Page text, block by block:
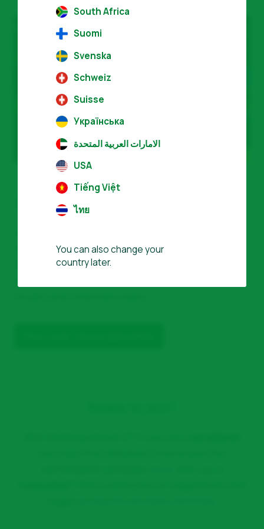
South Africa
Suomi
Svenska
Schweiz
Suisse
Українська
الامارات العربية المتحدة
USA
Tiếng Việt
ไทย
You can also change your
country later.
Global community, local support
50 countrieswho speak more than
30 languages,making us uniquely